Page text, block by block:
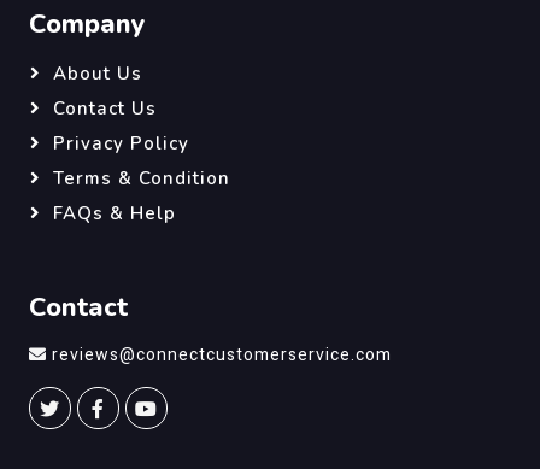
Company
About Us
Contact Us
Privacy Policy
Terms & Condition
FAQs & Help
Contact
reviews@connectcustomerservice.com